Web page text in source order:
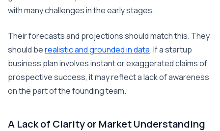
with many challenges in the early stages.
Their forecasts and projections should match this. They
should berealistic and grounded in data. If a startup
business plan involves instant or exaggerated claims of
prospective success, it may reflect a lack of awareness
on the part of the founding team.
A Lack of Clarity or Market Understanding